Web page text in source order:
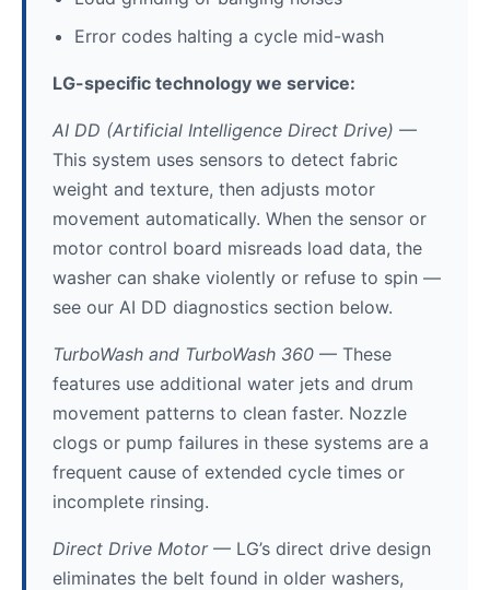
Error codes halting a cycle mid-wash
LG-specific technology we service:
AI DD (Artificial Intelligence Direct Drive) —
This system uses sensors to detect fabric
weight and texture, then adjusts motor
movement automatically. When the sensor or
motor control board misreads load data, the
washer can shake violently or refuse to spin —
see our AI DD diagnostics section below.
TurboWash and TurboWash 360 — These
features use additional water jets and drum
movement patterns to clean faster. Nozzle
clogs or pump failures in these systems are a
frequent cause of extended cycle times or
incomplete rinsing.
Direct Drive Motor— LG’s direct drive design
eliminates the belt found in older washers,